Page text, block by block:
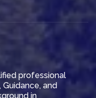
professional
Guidance, and
in